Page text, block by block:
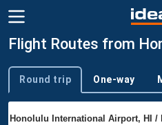
Flight Routes from
Trip type
Round trip One-way